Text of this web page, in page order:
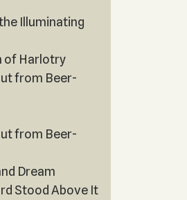
Illuminating
of Harlotry
from Beer-
from Beer-
Dream
Stood Above It